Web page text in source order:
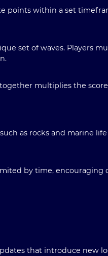
points within a set
set of waves. Players
multiplies the
as rocks and marine
by time,
that introduce new